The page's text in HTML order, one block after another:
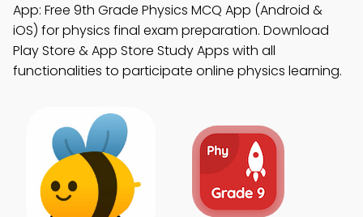
App: Free 9th Grade Physics MCQ App (Android &
iOS) for physics final exam preparation. Download
Play Store & App Store Study Apps with all
functionalities to participate online physics learning.